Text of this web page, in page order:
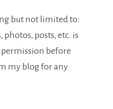
but not limited to:
posts, etc. is
before
my blog for any